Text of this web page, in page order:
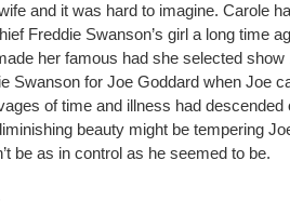
and it was hard to imagine. Carole
Freddie Swanson’s girl a long time
her famous had she selected
Swanson for Joe Goddard when Joe
of time and illness had descended
beauty might be tempering
be as in control as he seemed to be.